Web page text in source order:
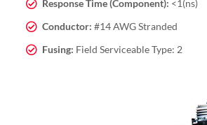
Response Time (Component): <1(ns)
Conductor: #14 AWG Stranded
Fusing: Field Serviceable Type: 2